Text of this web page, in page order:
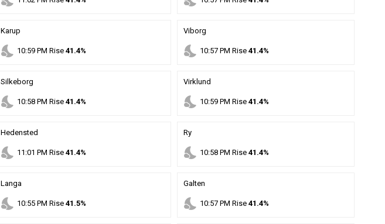
Karup
nights_stay 10:59 PM Rise 41.4%
Viborg
nights_stay 10:57 PM Rise41.4%
Silkeborg
nights_stay 10:58 PM Rise 41.4%
Virklund
nights_stay 10:59 PM Rise41.4%
Hedensted
nights_stay 11 :01 PM Rise 41.4%
Ry
nights_stay 10:58 PM Rise41.4%
Langa
nights_stay 10:55 PM Rise 41.5%
Galten
nights_stay 10:57 PM Rise41.4%